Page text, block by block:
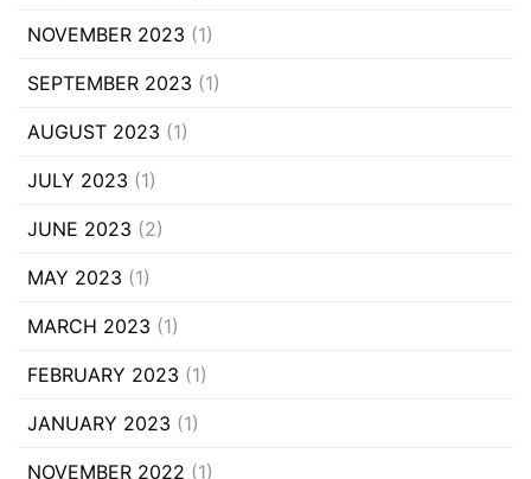
NOVEMBER 2023 (1)
SEPTEMBER 2023 (1)
AUGUST 2023 (1)
JULY 2023 (1)
JUNE 2023 (2)
MAY 2023 (1)
MARCH 2023 (1)
FEBRUARY 2023 (1)
JANUARY 2023 (1)
NOVEMBER 2022 (1)